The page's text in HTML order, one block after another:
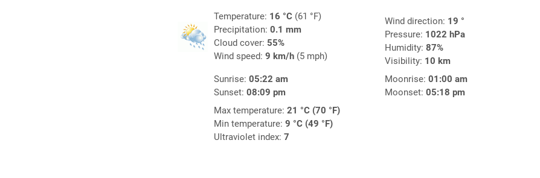
Temperature: 16 °C(61 °F)
Precipitation: 0.1 mm
Cloud cover: 55%
Wind speed: 9 km/h(5 mph)
Wind direction: 19 °
Pressure: 1022 hPa
Humidity: 87%
Visibility: 10 km
Sunrise: 05:22 am
Sunset: 08:09 pm
Moonrise: 01:00 am
Moonset: 05:18 pm
Max temperature: 21 °C (70 °F)
Min temperature: 9 °C (49 °F)
Ultraviolet index: 7